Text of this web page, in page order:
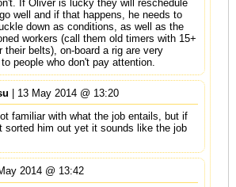
If Oliver is lucky they will reschedule
well and if that happens, he needs to
down as conditions, as well as the
workers (call them old timers with 15+
their belts), on-board a rig are very
people who don't pay attention.
| 13 May 2014 @ 13:20
familiar with what the job entails, but if
sorted him out yet it sounds like the job
2014 @ 13:42